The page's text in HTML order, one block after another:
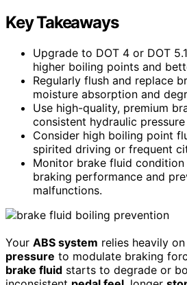
Key Takeaways
Upgrade to DOT 4 or DOT
higher boiling points and
Regularly flush and replace
moisture absorption and
Use high-quality, premium
consistent hydraulic
Consider high boiling point
spirited driving or frequent
Monitor brake fluid
braking performance and
malfunctions.
Your ABS system relies heavily
pressure to modulate braking
brake fluid starts to degrade or